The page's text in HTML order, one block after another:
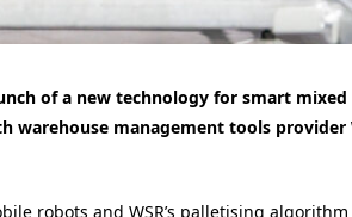
of a new technology for smart mixed
warehouse management tools provider
robots and WSR’s palletising